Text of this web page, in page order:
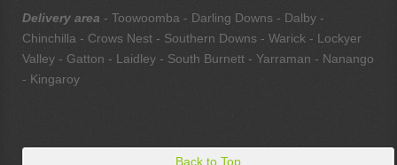
Delivery area - Toowoomba - Darling Downs - Dalby -
Chinchilla - Crows Nest - Southern Downs - Warick - Lockyer
Valley - Gatton - Laidley - South Burnett - Yarraman - Nanango
- Kingaroy
Back to Top